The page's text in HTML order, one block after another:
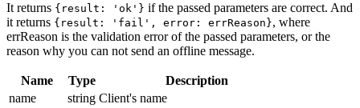
It returns {result: 'ok'} if the passed parameters are correct. And
it returns {result: 'fail', error: errReason}, where
errReason is the validation error of the passed parameters, or the
reason why you can not send an offline message.
Name Type
Description
name
string Client's name